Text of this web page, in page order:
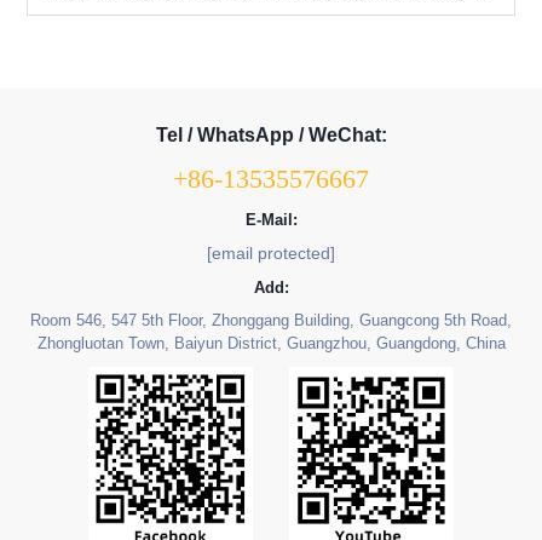
Tel / WhatsApp / WeChat:
+86-13535576667
E-Mail:
[email protected]
Add:
Room 546, 547 5th Floor, Zhonggang Building, Guangcong 5th Road,
Zhongluotan Town, Baiyun District, Guangzhou, Guangdong, China